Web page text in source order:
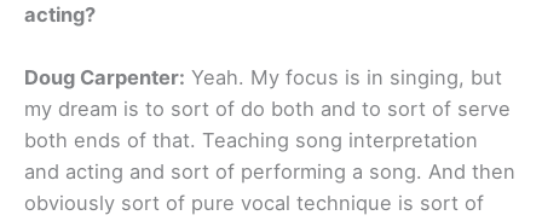
acting?
Doug Carpenter: Yeah. My focus is in singing, but
my dream is to sort of do both and to sort of serve
both ends of that. Teaching song interpretation
and acting and sort of performing a song. And then
obviously sort of pure vocal technique is sort of